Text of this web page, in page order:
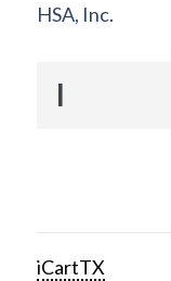
HSA, Inc.
I
iCartTX